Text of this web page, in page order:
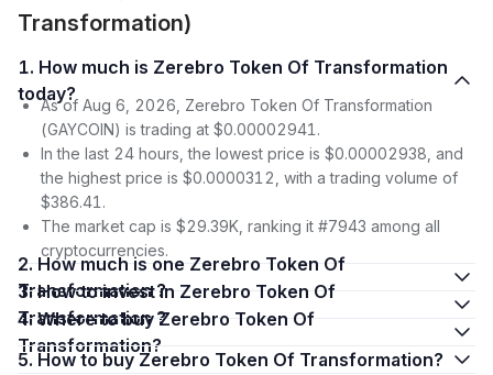
Transformation)
1. How much is Zerebro Token Of Transformation
today?
As of Aug 6, 2026, Zerebro Token Of Transformation
(GAYCOIN) is trading at $0.00002941.
In the last 24 hours, the lowest price is $0.00002938, and
the highest price is $0.0000312, with a trading volume of
$386.41.
The market cap is $29.39K, ranking it #7943 among all
cryptocurrencies.
2. How much is one Zerebro Token Of
Transformation ?
3. How to invest in Zerebro Token Of
Transformation ?
4. Where to buy Zerebro Token Of
Transformation?
5. How to buy Zerebro Token Of Transformation?